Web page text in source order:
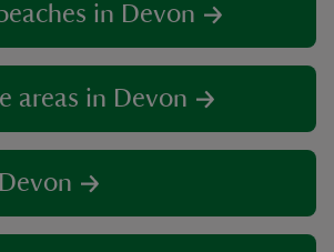
in Devon
areas in Devon